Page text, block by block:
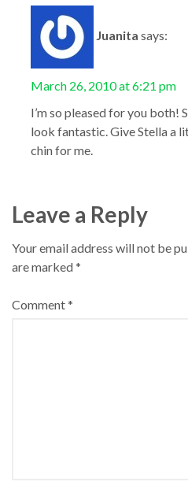
Juanita says:
March 26, 2010 at 6:21 pm
I’m so pleased for you both!
look fantastic. Give Stella a
chin for me.
Leave a Reply
Your email address will not be
are marked*
Comment*